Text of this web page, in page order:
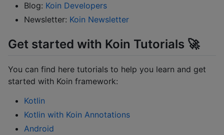
Blog: Koin Developers
Newsletter: Koin Newsletter
Get started with Koin Tutorials 🚀
You can find here tutorials to help you learn and get
started with Koin framework:
Kotlin
Kotlin with Koin Annotations
Android